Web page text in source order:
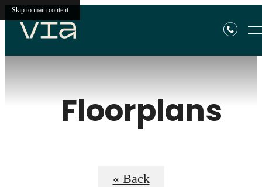
Skip to main content
Floorplans
« Back